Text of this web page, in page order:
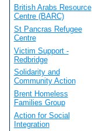
British Arabs Resource
Centre (BARC)
St Pancras Refugee
Centre
Victim Support -
Redbridge
Solidarity and
Community Action
Brent Homeless
Families Group
Action for Social
Integration